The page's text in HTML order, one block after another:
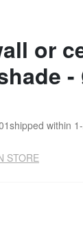
or
shipped within
STORE